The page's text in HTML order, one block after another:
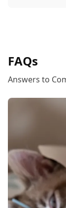
FAQs
Answers to